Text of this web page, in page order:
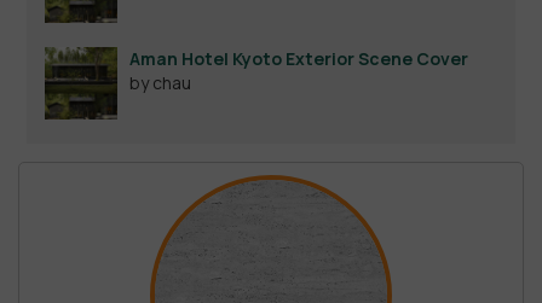
Aman Hotel Kyoto Exterior Scene Cover
by chau